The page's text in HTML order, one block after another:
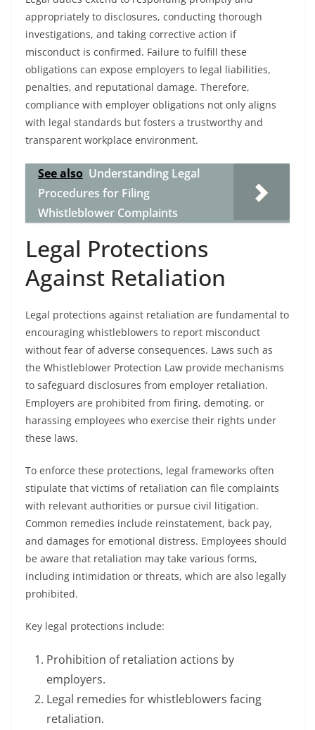
appropriately to disclosures, conducting thorough
investigations, and taking corrective action if
misconduct is confirmed. Failure to fulfill these
obligations can expose employers to legal liabilities,
penalties, and reputational damage. Therefore,
compliance with employer obligations not only aligns
with legal standards but fosters a trustworthy and
transparent workplace environment.
See also Understanding Legal
Procedures for Filing
Whistleblower Complaints
Legal Protections
Against Retaliation
Legal protections against retaliation are fundamental to
encouraging whistleblowers to report misconduct
without fear of adverse consequences. Laws such as
the Whistleblower Protection Law provide mechanisms
to safeguard disclosures from employer retaliation.
Employers are prohibited from firing, demoting, or
harassing employees who exercise their rights under
these laws.
To enforce these protections, legal frameworks often
stipulate that victims of retaliation can file complaints
with relevant authorities or pursue civil litigation.
Common remedies include reinstatement, back pay,
and damages for emotional distress. Employees should
be aware that retaliation may take various forms,
including intimidation or threats, which are also legally
prohibited.
Key legal protections include:
Prohibition of retaliation actions by
employers.
Legal remedies for whistleblowers facing
retaliation.